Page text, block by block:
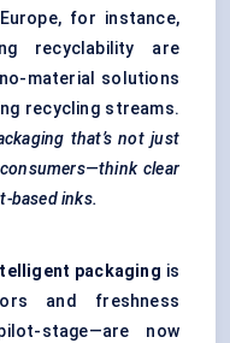
for instance,
recyclability are
material solutions
recycling streams.
that’s not just
clear
based inks.
packaging is
and freshness
stage—are now